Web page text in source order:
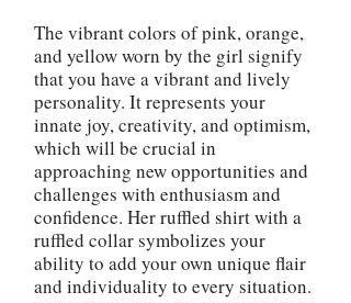
The vibrant colors of pink, orange,
and yellow worn by the girl signify
that you have a vibrant and lively
personality. It represents your
innate joy, creativity, and optimism,
which will be crucial in
approaching new opportunities and
challenges with enthusiasm and
confidence. Her ruffled shirt with a
ruffled collar symbolizes your
ability to add your own unique flair
and individuality to every situation.